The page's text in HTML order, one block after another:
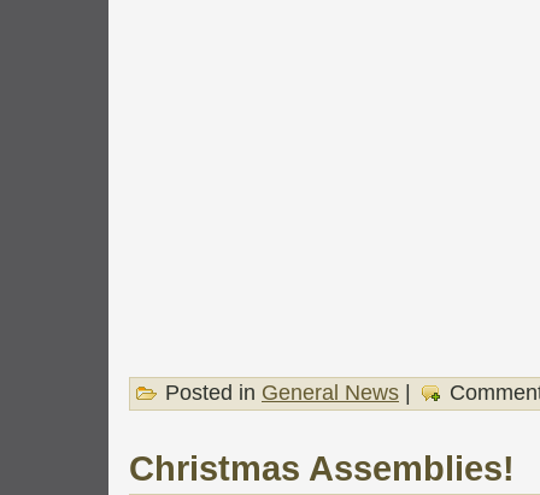
Posted in General News |
Christmas Assemblies!